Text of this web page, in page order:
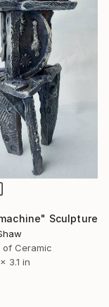
Sculpture
of Ceramic
3.1 in